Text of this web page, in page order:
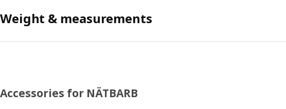
Weight & measurements
Accessories for NÄTBARB